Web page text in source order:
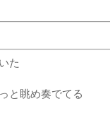
た
と眺め奏でてる